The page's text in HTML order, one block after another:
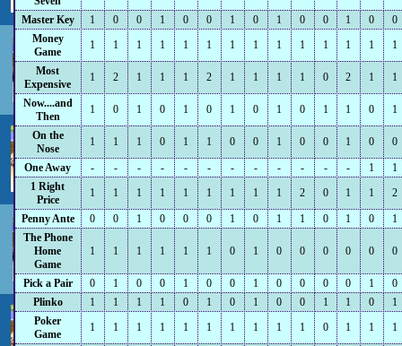
Master Key 1 0 0 1 0 0 1 0 1 0 0 1 0
0
Money
Game
1 1 1 1 1 1 1 1 1 1 1 1 1 1
Most
Expensive
1 2 1 1 1 2 1 1 1 1 0 2 1 1
Now....and
Then
1 0 1 0 1 0 1 0 1 0 1 1 0 1
On the
Nose
1 1 1 0 1 1 0 0 1 0 0 1 0 0
One Away - - - - - - - - - - - - 1
1
1 Right
Price
1 1 1 1 1 1 1 1 1 2 0 1 1 2
Penny Ante 0 0 1 0 0 0 1 0 1 1 0 1 0
1
The Phone
Home
Game
1 1 1 1 1 1 0 1 0 0 0 0 0 0
Pick a Pair 0 1 0 0 1 0 0 1 0 0 0 0 1
0
Plinko
1 1 1 1 0 1 0 1 0 0 1 1 0
1
Poker
Game
1 1 1 1 1 1 1 1 1 1 0 1 1 1